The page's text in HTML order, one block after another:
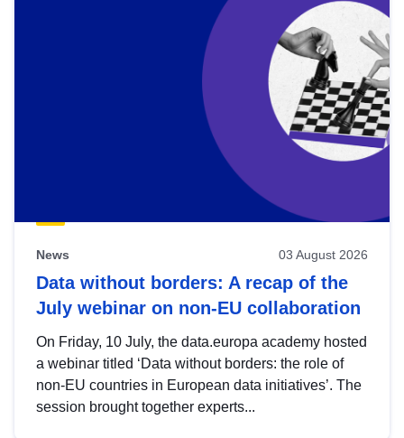
News 03 August 2026
Data without borders: A recap of the
July webinar on non-EU collaboration
On Friday, 10 July, the data.europa academy hosted
a webinar titled ‘Data without borders: the role of
non-EU countries in European data initiatives’. The
session brought together experts...